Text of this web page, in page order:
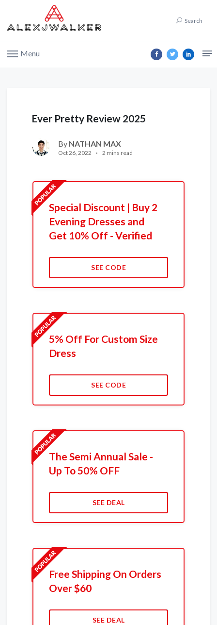
Search
Menu
Ever Pretty Review 2025
By NATHAN MAX
Oct 26, 2022 2 mins read
Special Discount | Buy 2
Evening Dresses and
Get 10% Off - Verified
SEE CODE
5% Off For Custom Size
Dress
SEE CODE
The Semi Annual Sale -
Up To 50% OFF
SEE DEAL
Free Shipping On Orders
Over $60
SEE DEAL